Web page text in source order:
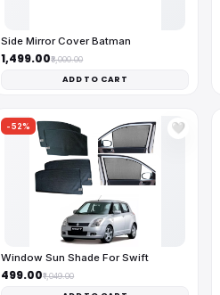
Side Mirror Cover Batman
₹1,499.00₹3,000.00
ADD TO CART
-52% 🤍
Window Sun Shade For Swift
₹499.00₹1,049.00